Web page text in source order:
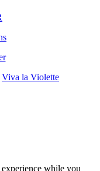
Viva la Violette
while you